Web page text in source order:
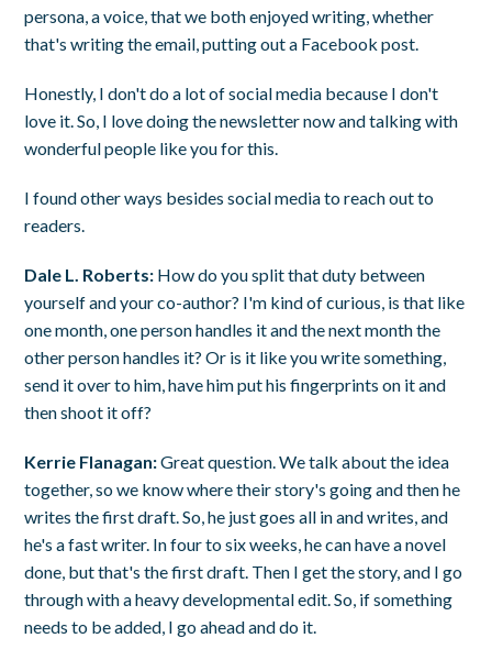
persona, a voice, that we both enjoyed writing, whether
that's writing the email, putting out a Facebook post.
Honestly, I don't do a lot of social media because I don't
love it. So, I love doing the newsletter now and talking with
wonderful people like you for this.
I found other ways besides social media to reach out to
readers.
Dale L. Roberts: How do you split that duty between
yourself and your co-author? I'm kind of curious, is that like
one month, one person handles it and the next month the
other person handles it? Or is it like you write something,
send it over to him, have him put his fingerprints on it and
then shoot it off?
Kerrie Flanagan:Great question. We talk about the idea
together, so we know where their story's going and then he
writes the first draft. So, he just goes all in and writes, and
he's a fast writer. In four to six weeks, he can have a novel
done, but that's the first draft. Then I get the story, and I go
through with a heavy developmental edit. So, if something
needs to be added, I go ahead and do it.